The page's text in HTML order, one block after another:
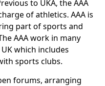
to UKA, the AAA
of athletics. AAA is
part of sports and
AAA work in many
which includes
sports clubs.
forums, arranging